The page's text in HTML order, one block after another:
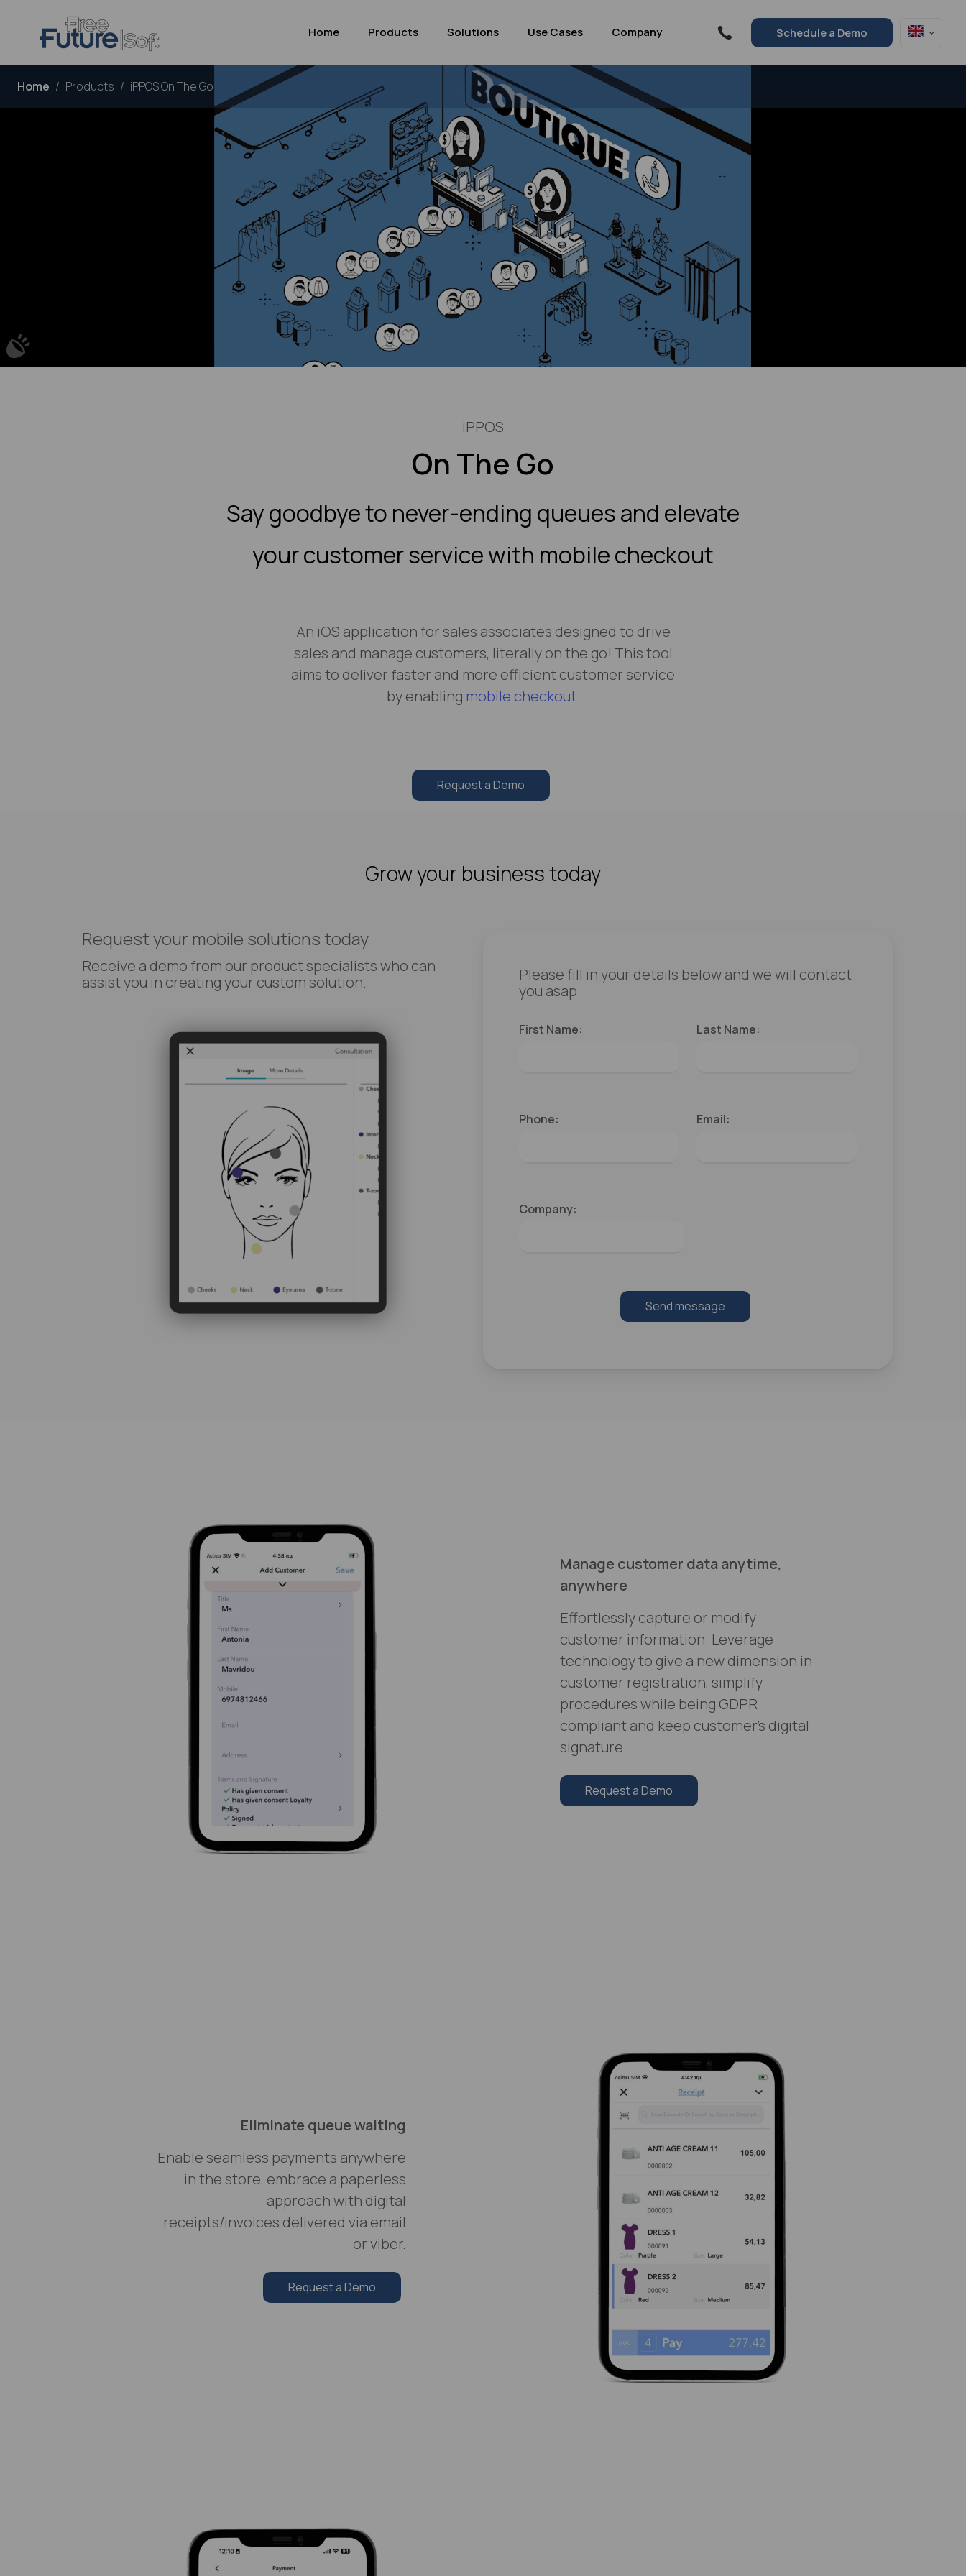
Home Products Solutions Use Cases Company Schedule a Demo
Home Products iPPOS On The Go
iPPOS
On The Go
Say goodbye to never-ending queues and elevate
your customer service with mobile checkout
An iOS application for sales associates designed to drive
sales and manage customers, literally on the go! This tool
aims to deliver faster and more efficient customer service
by enabling mobile checkout.
Request a Demo
Grow your business today
Request your mobile solutions today
Receive a demo from our product specialists who can
assist you in creating your custom solution.
Please fill in your details below and we will contact
you asap
First Name: Last Name:
Phone: Email:
Company:
Send message
Manage customer data anytime,
anywhere
Effortlessly capture or modify
customer information. Leverage
technology to give a new dimension in
customer registration, simplify
procedures while being GDPR
compliant and keep customer’s digital
signature.
Request a Demo
Eliminate queue waiting
Enable seamless payments anywhere
in the store, embrace a paperless
approach with digital
receipts/invoices delivered via email
or viber.
Request a Demo